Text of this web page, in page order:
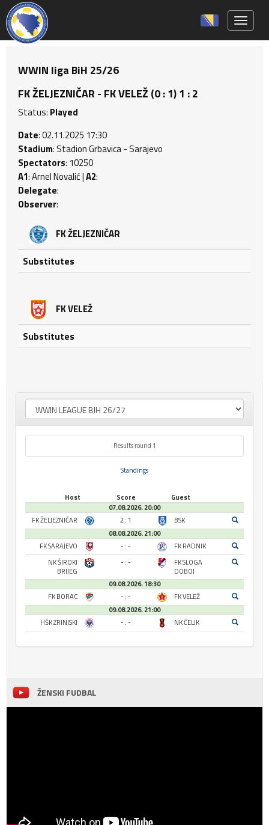
WWIN liga BiH 25/26
FK ŽELJEZNIČAR - FK VELEŽ (0 : 1) 1 : 2
Status: Played
Date: 02.11.2025 17:30
Stadium: Stadion Grbavica - Sarajevo
Spectators: 10250
A1: Arnel Novalić |A2:
Delegate:
Observer:
FK ŽELJEZNIČAR
Substitutes
FK VELEŽ
Substitutes
Results round 1
Standings
Host Score
Guest
07.08.2026. 20:00
FK ŽELJEZNIČAR
2 : 1
BSK
08.08.2026. 21:00
FK SARAJEVO
- : -
FK RADNIK
NK ŠIROKI
BRIJEG
- : -
FK SLOGA
DOBOJ
09.08.2026. 18:30
FK BORAC
- : -
FK VELEŽ
09.08.2026. 21:00
HŠK ZRINJSKI
- : - NK ČELIK
ŽENSKI FUDBAL